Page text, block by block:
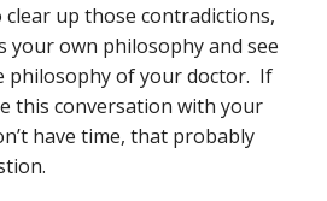
up those contradictions,
your own philosophy and see
philosophy of your doctor. If
this conversation with your
have time, that probably